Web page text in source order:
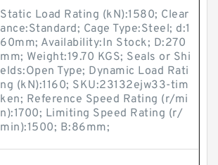
Static Load Rating (kN):1580; Clear
ance:Standard; Cage Type:Steel; d:1
60mm; Availability:In Stock; D:270
mm; Weight:19.70 KGS; Seals or Shi
elds:Open Type; Dynamic Load Rati
ng (kN):1160; SKU:23132ejw33-tim
ken; Reference Speed Rating (r/mi
n):1700; Limiting Speed Rating (r/
min):1500; B:86mm;